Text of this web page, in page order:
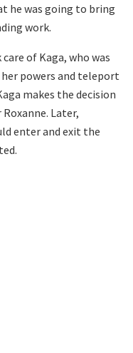
he was going to bring
work.
of Kaga, who was
powers and teleport
makes the decision
Later,
enter and exit the